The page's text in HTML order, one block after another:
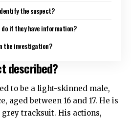
the suspect?
if they have information?
the investigation?
described?
to be a light-skinned male,
aged between 16 and 17. He is
tracksuit. His actions,